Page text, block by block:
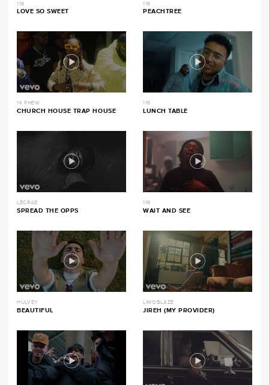
116
LOVE SO SWEET
116
PEACHTREE
1K PHEW
CHURCH HOUSE TRAP HOUSE
116
LUNCH TABLE
LECRAE
SPREAD THE OPPS
116
WAIT AND SEE
HULVEY
BEAUTIFUL
LIMOBLAZE
JIREH (MY PROVIDER)